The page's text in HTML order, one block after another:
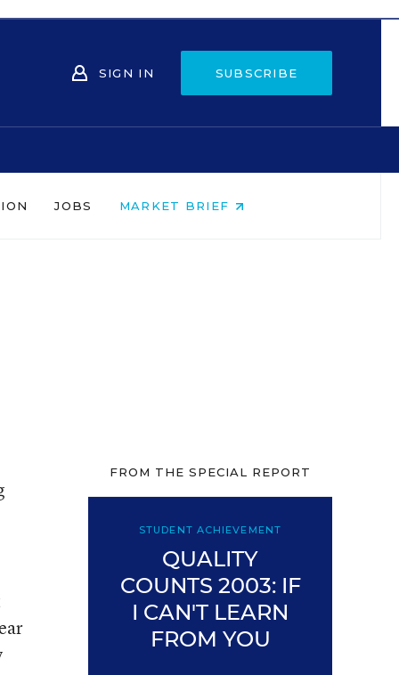
SIGN IN SUBSCRIBE
JOBS MARKET BRIEF
FROM THE SPECIAL REPORT
STUDENT ACHIEVEMENT
QUALITY
COUNTS 2003: IF
I CAN'T LEARN
FROM YOU